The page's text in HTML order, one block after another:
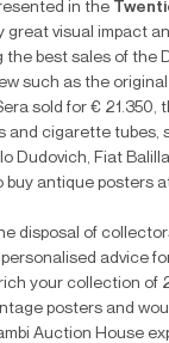
in the
visual impact
the best sales of the
such as the
sold for € 21.350,
and cigarette tubes,
Dudovich, Fiat
buy antique posters
disposal of
advice
your collection of
posters and
Auction House